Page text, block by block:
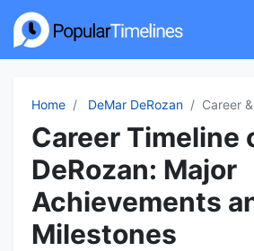
Home DeMar DeRozan Career
Career Timeline
DeRozan: Major
Achievements
Milestones